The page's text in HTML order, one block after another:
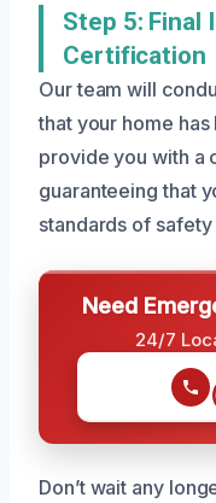
Step 5: Final
Certification
Our team will
that your home
provide you with a
guaranteeing that
standards of safety
Need
24/7
Don’t wait any